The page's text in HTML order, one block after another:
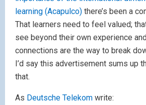
learning (Acapulco) there’s been a
That learners need to feel valued;
see beyond their own experience
connections are the way to break
I’d say this advertisement sums up
that.
As Deutsche Telekom write: